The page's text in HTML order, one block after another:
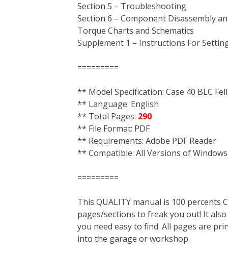
Section 5 – Troubleshooting
Section 6 – Component Disassembly
Torque Charts and Schematics
Supplement 1 – Instructions For
=========
** Model Specification: Case 40 BLC
** Language: English
** Total Pages: 290
** File Format: PDF
** Requirements: Adobe PDF Reader
** Compatible: All Versions of
=========
This QUALITY manual is 100 percents
pages/sections to freak you out! It also
you need easy to find. All pages are
into the garage or workshop.